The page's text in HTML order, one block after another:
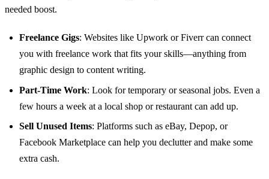
needed boost.
Freelance Gigs: Websites like Upwork or Fiverr can connect
you with freelance work that fits your skills—anything from
graphic design to content writing.
Part-Time Work: Look for temporary or seasonal jobs. Even a
few hours a week at a local shop or restaurant can add up.
Sell Unused Items: Platforms such as eBay, Depop, or
Facebook Marketplace can help you declutter and make some
extra cash.